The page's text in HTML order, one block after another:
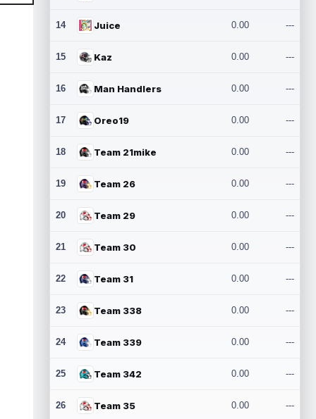
14 Juice 0.00 ---
15 Kaz 0.00 ---
16 Man Handlers 0.00 ---
17 Oreo19 0.00 ---
18 Team 21mike 0.00 ---
19 Team 26 0.00 ---
20 Team 29 0.00 ---
21 Team 30 0.00 ---
22 Team 31 0.00 ---
23 Team 338 0.00 ---
24 Team 339 0.00 ---
25 Team 342 0.00 ---
26 Team 35 0.00 ---